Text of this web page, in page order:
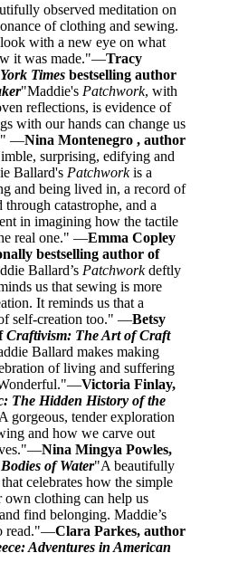
observed meditation on
of clothing and sewing.
with a new eye on what
it was made."—Tracy
Times bestselling author
"Maddie's Patchwork, with
reflections, is evidence of
with our hands can change us
—Nina Montenegro , author
surprising, edifying and
Ballard's Patchworkis a
and being lived in, a record of
catastrophe, and a
in imagining how the tactile
real one." —Emma Copley
bestselling author of
Ballard’s Patchworkdeftly
us that sewing is more
It reminds us that a
self-creation too." —Betsy
Craftivism: The Art of Craft
Ballard makes making
of living and suffering
Victoria Finlay,
The Hidden History of the
gorgeous, tender exploration
and how we carve out
Nina Mingya Powles,
of Water"A beautifully
celebrates how the simple
own clothing can help us
find belonging. Maddie’s
read."—Clara Parkes, author
Adventures in American